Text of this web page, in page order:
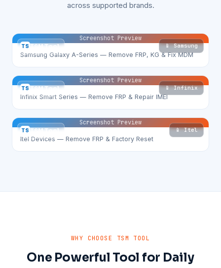
across supported brands.
TS TSM Tool 📱 Samsung
Screenshot Preview
Samsung Galaxy A-Series — Remove FRP, KG & Fix MDM
TS TSM Tool 📱 Infinix
Screenshot Preview
Infinix Smart Series — Remove FRP & Repair IMEI
TS TSM Tool 📱 Itel
Screenshot Preview
Itel Devices — Remove FRP & Factory Reset
WHY CHOOSE TSM TOOL
One Powerful Tool for Daily